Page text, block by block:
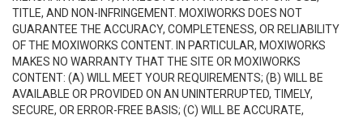
TITLE, AND NON-INFRINGEMENT. MOXIWORKS DOES NOT
GUARANTEE THE ACCURACY, COMPLETENESS, OR RELIABILITY
OF THE MOXIWORKS CONTENT. IN PARTICULAR, MOXIWORKS
MAKES NO WARRANTY THAT THE SITE OR MOXIWORKS
CONTENT: (A) WILL MEET YOUR REQUIREMENTS; (B) WILL BE
AVAILABLE OR PROVIDED ON AN UNINTERRUPTED, TIMELY,
SECURE, OR ERROR-FREE BASIS; (C) WILL BE ACCURATE,